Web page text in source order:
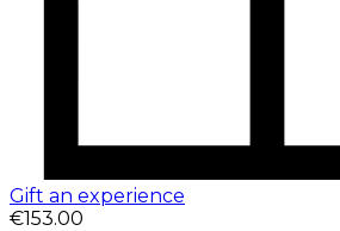
Gift an experience
€153.00